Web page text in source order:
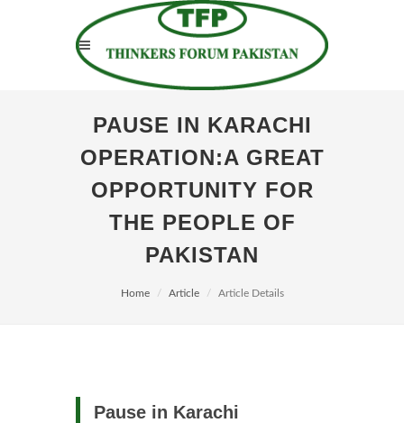
PAUSE IN KARACHI
OPERATION:A GREAT
OPPORTUNITY FOR
THE PEOPLE OF
PAKISTAN
Home Article Article Details
Pause in Karachi